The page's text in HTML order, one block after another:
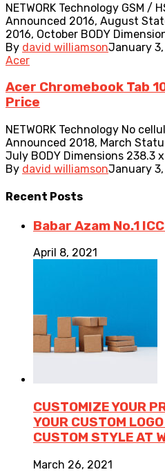
NETWORK Technology GSM /
Announced 2016, August
2016, October BODY
By david williamsonJanuary 3,
Acer
Acer Chromebook Tab
Price
NETWORK Technology No
Announced 2018, March
July BODY Dimensions 238.3
By david williamsonJanuary 3,
Recent Posts
Babar Azam No.1
April 8, 2021
CUSTOMIZE YOUR
YOUR CUSTOM
CUSTOM STYLE AT
March 26, 2021